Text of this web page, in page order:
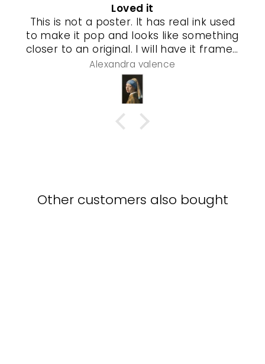
Loved it
This is not a poster. It has real ink used
to make it pop and looks like something
closer to an original. I will have it framed
and a special gel process used that will
make it look even more real so pleased
with this piece
Alexandra valence
Other customers also bought